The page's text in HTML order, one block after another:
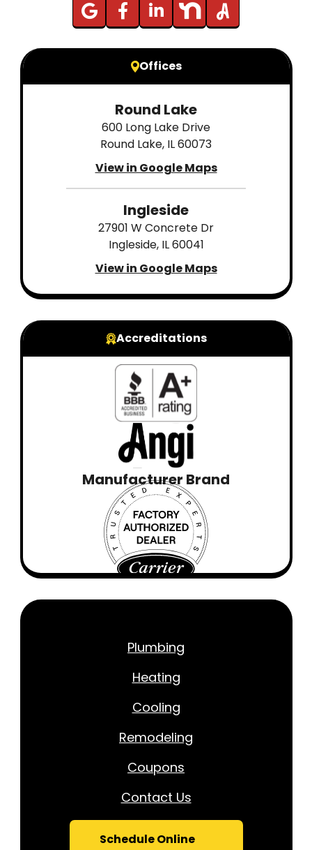
Offices
Round Lake
600 Long Lake Drive
Round Lake, IL 60073
View in Google Maps
Ingleside
27901 W Concrete Dr
Ingleside, IL 60041
View in Google Maps
Accreditations
Manufacturer Brand
Plumbing
Heating
Cooling
Remodeling
Coupons
Contact Us
Schedule Online